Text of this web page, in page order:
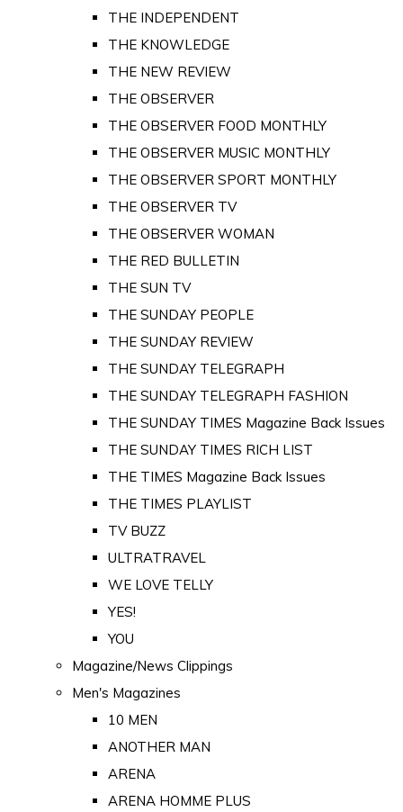
THE INDEPENDENT
THE KNOWLEDGE
THE NEW REVIEW
THE OBSERVER
THE OBSERVER FOOD MONTHLY
THE OBSERVER MUSIC MONTHLY
THE OBSERVER SPORT MONTHLY
THE OBSERVER TV
THE OBSERVER WOMAN
THE RED BULLETIN
THE SUN TV
THE SUNDAY PEOPLE
THE SUNDAY REVIEW
THE SUNDAY TELEGRAPH
THE SUNDAY TELEGRAPH FASHION
THE SUNDAY TIMES Magazine Back Issues
THE SUNDAY TIMES RICH LIST
THE TIMES Magazine Back Issues
THE TIMES PLAYLIST
TV BUZZ
ULTRATRAVEL
WE LOVE TELLY
YES!
YOU
Magazine/News Clippings
Men's Magazines
10 MEN
ANOTHER MAN
ARENA
ARENA HOMME PLUS